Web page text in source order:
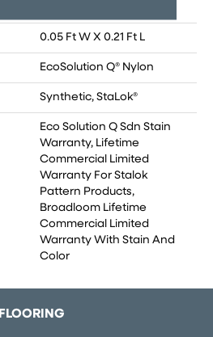
0.05 Ft W X 0.21 Ft L
EcoSolution Q® Nylon
Synthetic, StaLok®
Eco Solution Q Sdn Stain
Warranty, Lifetime
Commercial Limited
Warranty For Stalok
Pattern Products,
Broadloom Lifetime
Commercial Limited
Warranty With Stain And
Color
FLOORING